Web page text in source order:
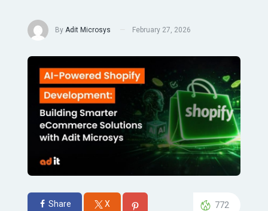
ByAdit Microsys February 27, 2026
Share X 772